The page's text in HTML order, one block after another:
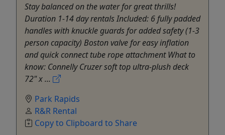
Stay balanced on the water for great thrills!
Duration 1-14 day rentals Included: 6 fully padded
handles with knuckle guards for added safety (1-3
person capacity) Boston valve for easy inflation
and quick connect tube rope attachment What to
know: Connelly Cruzer soft top ultra-plush deck
72" x ...
Park Rapids
R&R Rental
Copy to Clipboard to Share